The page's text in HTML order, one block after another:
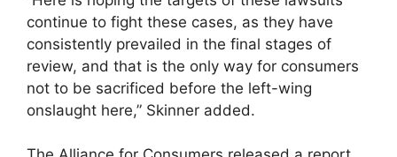
continue to fight these cases, as they have
consistently prevailed in the final stages of
review, and that is the only way for consumers
not to be sacrificed before the left-wing
onslaught here,” Skinner added.